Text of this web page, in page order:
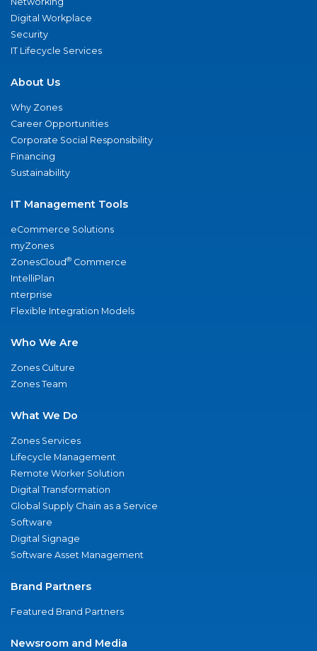
Digital Workplace
Security
IT Lifecycle Services
About Us
Why Zones
Career Opportunities
Corporate Social Responsibility
Financing
Sustainability
IT Management Tools
eCommerce Solutions
myZones
ZonesCloud® Commerce
IntelliPlan
nterprise
Flexible Integration Models
Who We Are
Zones Culture
Zones Team
What We Do
Zones Services
Lifecycle Management
Remote Worker Solution
Digital Transformation
Global Supply Chain as a Service
Software
Digital Signage
Software Asset Management
Brand Partners
Featured Brand Partners
Newsroom and Media